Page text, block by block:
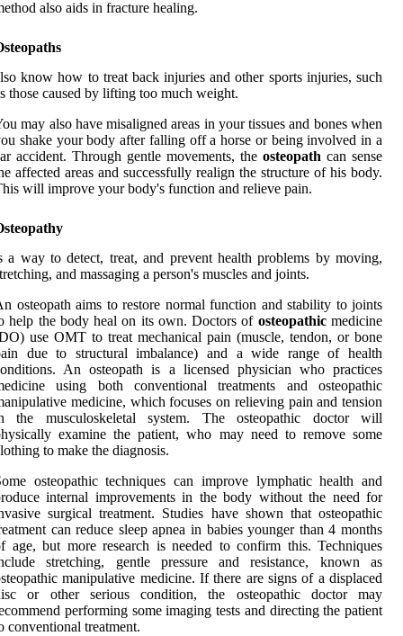
also aids in fracture healing.
know how to treat back injuries and other sports injuries, such
those caused by lifting too much weight.
may also have misaligned areas in your tissues and bones when
shake your body after falling off a horse or being involved in a
accident. Through gentle movements, the osteopath can sense
affected areas and successfully realign the structure of his body.
will improve your body's function and relieve pain.
a way to detect, treat, and prevent health problems by moving,
and massaging a person's muscles and joints.
osteopath aims to restore normal function and stability to joints
help the body heal on its own. Doctors of osteopathicmedicine
use OMT to treat mechanical pain (muscle, tendon, or bone
due to structural imbalance) and a wide range of health
An osteopath is a licensed physician who practices
using both conventional treatments and osteopathic
medicine, which focuses on relieving pain and tension
the musculoskeletal system. The osteopathic doctor will
examine the patient, who may need to remove some
to make the diagnosis.
osteopathic techniques can improve lymphatic health and
internal improvements in the body without the need for
surgical treatment. Studies have shown that osteopathic
can reduce sleep apnea in babies younger than 4 months
age, but more research is needed to confirm this. Techniques
stretching, gentle pressure and resistance, known as
manipulative medicine. If there are signs of a displaced
or other serious condition, the osteopathic doctor may
performing some imaging tests and directing the patient
conventional treatment.